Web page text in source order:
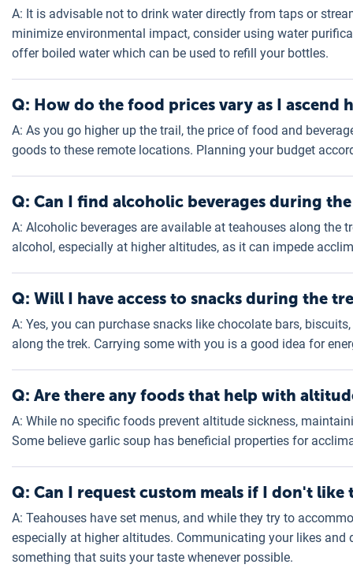
A: It is advisable not to drink water directly from taps or
minimize environmental impact, consider using water
offer boiled water which can be used to refill your bottles.
Q: How do the food prices vary as I ascend
A: As you go higher up the trail, the price of food and
goods to these remote locations. Planning your budget
Q: Can I find alcoholic beverages during
A: Alcoholic beverages are available at teahouses along the
alcohol, especially at higher altitudes, as it can impede
Q: Will I have access to snacks during the
A: Yes, you can purchase snacks like chocolate bars,
along the trek. Carrying some with you is a good idea for
Q: Are there any foods that help with
A: While no specific foods prevent altitude sickness,
Some believe garlic soup has beneficial properties for
Q: Can I request custom meals if I don't like
A: Teahouses have set menus, and while they try to
especially at higher altitudes. Communicating your likes
something that suits your taste whenever possible.